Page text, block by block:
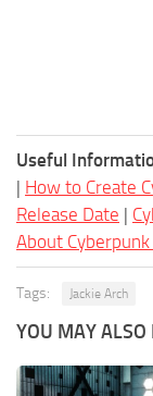
Useful
| How to Create
Release Date |
About
Tags: Jackie Arch
YOU MAY ALSO